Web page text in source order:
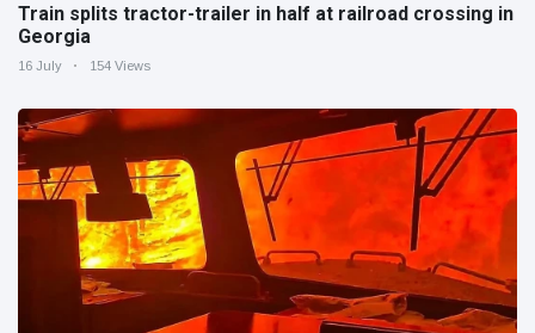
Train splits tractor-trailer in half at railroad crossing in
Georgia
16 July 154 Views